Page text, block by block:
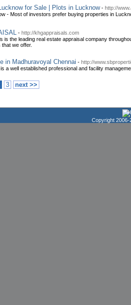
for Sale | Plots in Lucknow- http://
- Most of investors prefer buying properties in
- http://khgappraisals.com
is the leading real estate appraisal company
we offer.
in Madhuravoyal Chennai - http://
a well established professional and facility
3 next >>
Copyright